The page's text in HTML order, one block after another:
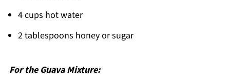
Related
Pairing
4 cups hot water
2 tablespoons honey or sugar
For the Guava Mixture: